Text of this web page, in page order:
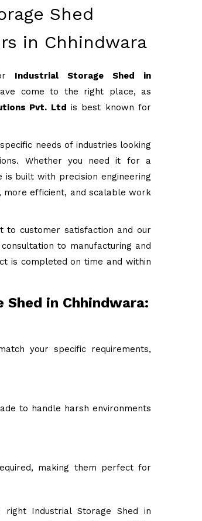
Shed
in Chhindwara
Industrial Storage Shed in
come to the right place, as
Pvt. Ltd is best known for
needs of industries looking
Whether you need it for a
built with precision engineering
more efficient, and scalable work
to customer satisfaction and our
to manufacturing and
is completed on time and within
in Chhindwara:
your specific requirements,
to handle harsh environments
making them perfect for
Industrial Storage Shed in